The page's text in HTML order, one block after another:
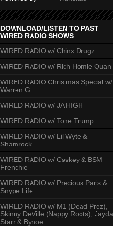
DOWNLOAD/LISTEN TO PAST
WIRED RADIO SHOWS
WIRED RADIO w/ Chinx Drugz
WIRED RADIO w/ Rich Homie Quan
WIRED RADIO Christmas Special w/
Warren G
WIRED RADIO w/ JA HIGH
WIRED RADIO w/ Tone Trump
WIRED RADIO w/ Lil Wyte &
Shamrock
WIRED RADIO w/ Caskey & BSM
Frenchie
WIRED RADIO w/ Precious Paris &
Snype Life
WIRED RADIO w/ M1 (Dead Prez),
Skinny DeVille (Nappy Roots), Jayda
Starr & Bynoe